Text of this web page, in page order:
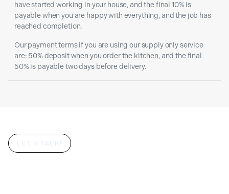
have started working in your house, and the final 10% is
payable when you are happy with everything, and the job has
reached completion.
Our payment terms if you are using our supply only service
are: 50% deposit when you order the kitchen, and the final
50% is payable two days before delivery.
LET'S TALK!